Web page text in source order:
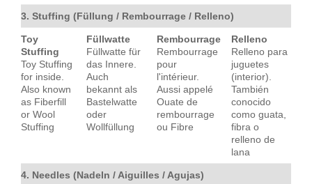
3. Stuffing (Füllung / Rembourrage / Relleno)
Toy
Stuffing
Toy Stuffing
for inside.
Also known
as Fiberfill
or Wool
Stuffing
Füllwatte
Füllwatte für
das Innere.
Auch
bekannt als
Bastelwatte
oder
Wollfüllung
Rembourrage
Rembourrage
pour
l'intérieur.
Aussi appelé
Ouate de
rembourrage
ou Fibre
Relleno
Relleno para
juguetes
(interior).
También
conocido
como guata,
fibra o
relleno de
lana
4. Needles (Nadeln / Aiguilles / Agujas)